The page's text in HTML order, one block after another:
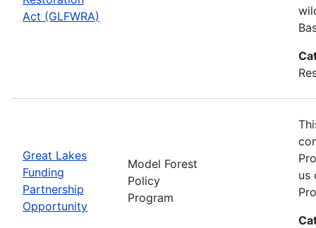
Act (GLFWRA)
Great Lakes
Funding
Partnership
Opportunity
Model Forest
Policy
Program
us